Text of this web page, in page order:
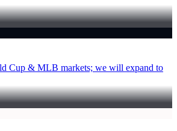
Cup & MLB markets; we will expand to